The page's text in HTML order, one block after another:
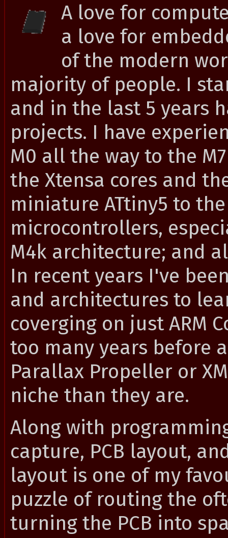
A love for
a love for
of the modern
majority of people. I
and in the last 5 years
projects. I have
M0 all the way to the
the Xtensa cores and
miniature ATtiny5 to the
microcontrollers,
M4k architecture; and
In recent years I've
and architectures to
coverging on just ARM
too many years before
Parallax Propeller or
niche than they are.
Along with
capture, PCB layout,
layout is one of my
puzzle of routing the
turning the PCB into